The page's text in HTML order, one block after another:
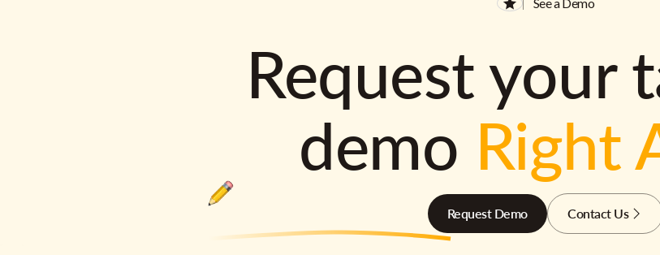
Request your
demo Right
Request Demo Contact Us